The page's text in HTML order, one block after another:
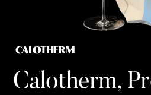
Calotherm,